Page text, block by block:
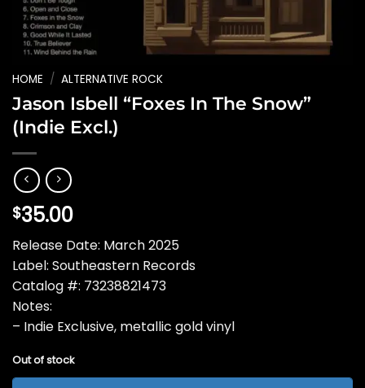
HOME / ALTERNATIVE ROCK
Jason Isbell “Foxes In The Snow”
(Indie Excl.)
$35.00
Release Date: March 2025
Label: Southeastern Records
Catalog #: 73238821473
Notes:
– Indie Exclusive, metallic gold vinyl
Out of stock